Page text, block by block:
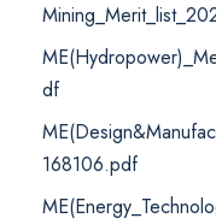
df
168106.pdf